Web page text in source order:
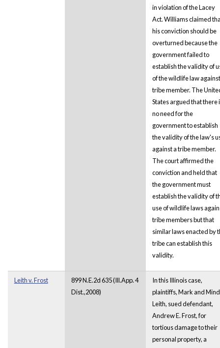
in violation of the Lacey
Act. Williams claimed
his conviction should be
overturned because the
government failed to
establish the validity of
of the wildlife law
tribe member. The
States argued that there
no need for the
government to establish
the validity of the law's
against a tribe member.
The court affirmed the
conviction and held that
the government must
establish the validity of
use of wildlife laws
tribe members but that
similar laws enacted by
tribe can establish this
validity.
Leith v. Frost
899 N.E.2d 635 (Ill.App. 4
Dist.,2008)
In this Illinois case,
plaintiffs, Mark and
Leith, sued defendant,
Andrew E. Frost, for
tortious damage to their
personal property, a